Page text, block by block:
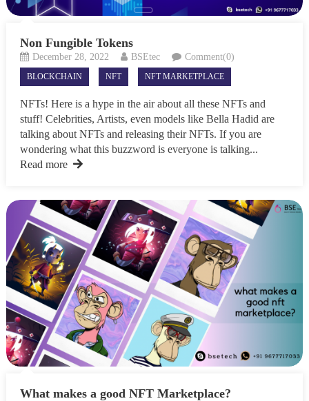
Non Fungible Tokens
December 28, 2022 BSEtec Comment(0)
BLOCKCHAIN NFT NFT MARKETPLACE
NFTs! Here is a hype in the air about all these NFTs and
stuff! Celebrities, Artists, even models like Bella Hadid are
talking about NFTs and releasing their NFTs. If you are
wondering what this buzzword is everyone is talking...
Read more
What makes a good NFT Marketplace?